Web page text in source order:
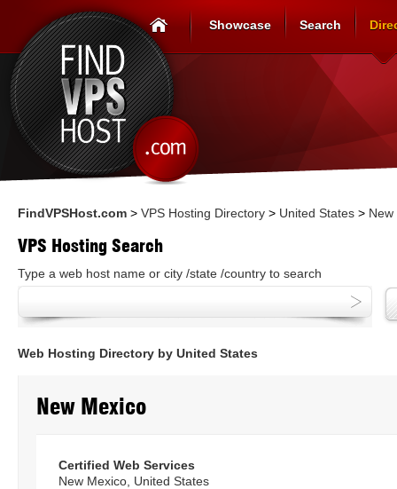
Showcase Search
FindVPSHost.com > VPS Hosting Directory > United States > New
VPS Hosting Search
Type a web host name or city /state /country to search
Web Hosting Directory by United States
New Mexico
Certified Web Services
New Mexico, United States